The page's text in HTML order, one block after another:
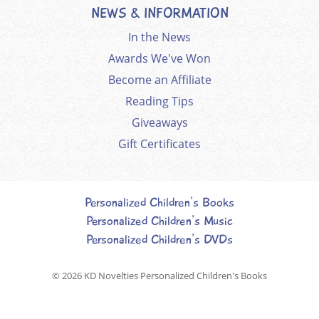
NEWS & INFORMATION
In the News
Awards We've Won
Become an Affiliate
Reading Tips
Giveaways
Gift Certificates
Personalized Children's Books
Personalized Children's Music
Personalized Children's DVDs
© 2026 KD Novelties Personalized Children's Books